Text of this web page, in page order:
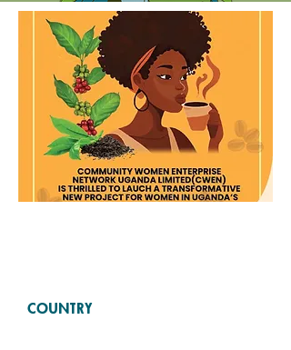
COUNTRY